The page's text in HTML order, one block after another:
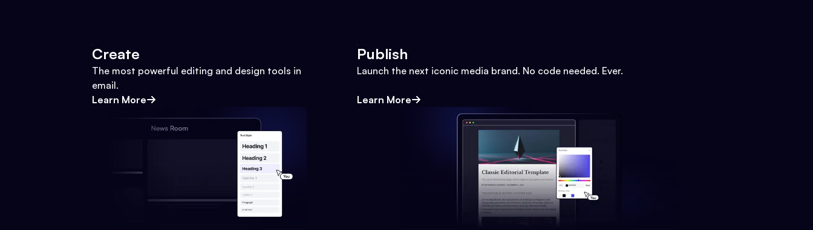
Create
The most powerful editing and design tools in
email.
Learn More
Publish
Launch the next iconic media brand. No code needed. Ever.
Learn More